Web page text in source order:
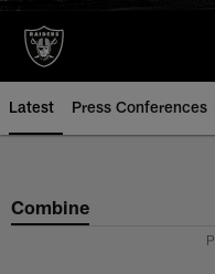
Latest Press Conferences
Combine